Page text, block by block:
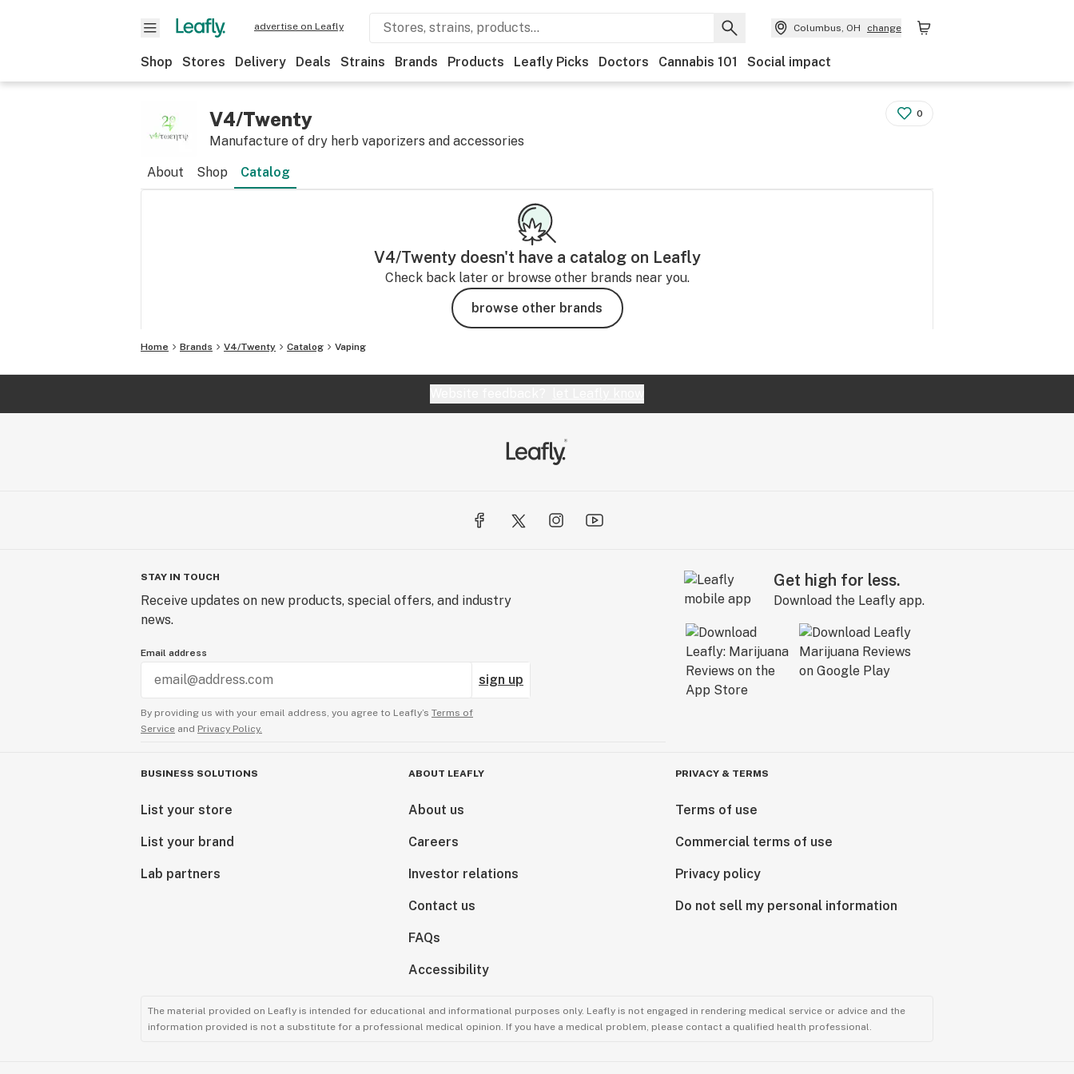
advertise on Leafly Columbus, OH change
Shop Stores Delivery Deals Strains Brands Products Leafly Picks Doctors Cannabis 101 Social impact
V4/Twenty
Manufacture of dry herb vaporizers and accessories
0
About Shop Catalog
V4/Twentydoesn't have a catalog on Leafly
Check back later or browse other brands near you.
browse other brands
Home Brands V4/Twenty Catalog Vaping
STAY IN TOUCH
Receive updates on new products, special offers, and industry
news.
Email address
sign up
By providing us with your email address, you agree to Leafly’s Terms of
Service and Privacy Policy.
Get high for less.
Download the Leafly app.
BUSINESS SOLUTIONS
List your store
List your brand
Lab partners
ABOUT LEAFLY
About us
Careers
Investor relations
Contact us
FAQs
Accessibility
PRIVACY & TERMS
Terms of use
Commercial terms of use
Privacy policy
Do not sell my personal information
The material provided on Leafly is intended for educational and informational purposes only. Leafly is not engaged in rendering medical service or advice and the
information provided is not a substitute for a professional medical opinion. If you have a medical problem, please contact a qualified health professional.